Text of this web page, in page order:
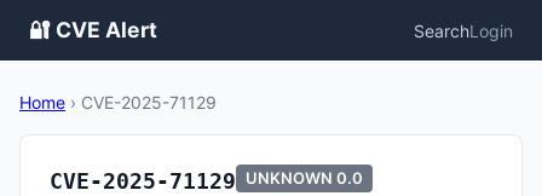
🔐 CVE Alert SearchLogin
Home › CVE-2025-71129
CVE-2025-71129 UNKNOWN 0.0